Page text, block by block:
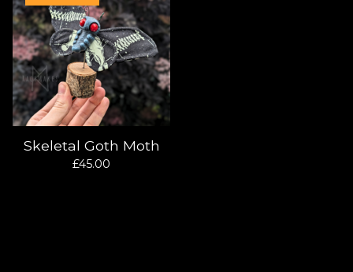
Skeletal Goth Moth
£45.00